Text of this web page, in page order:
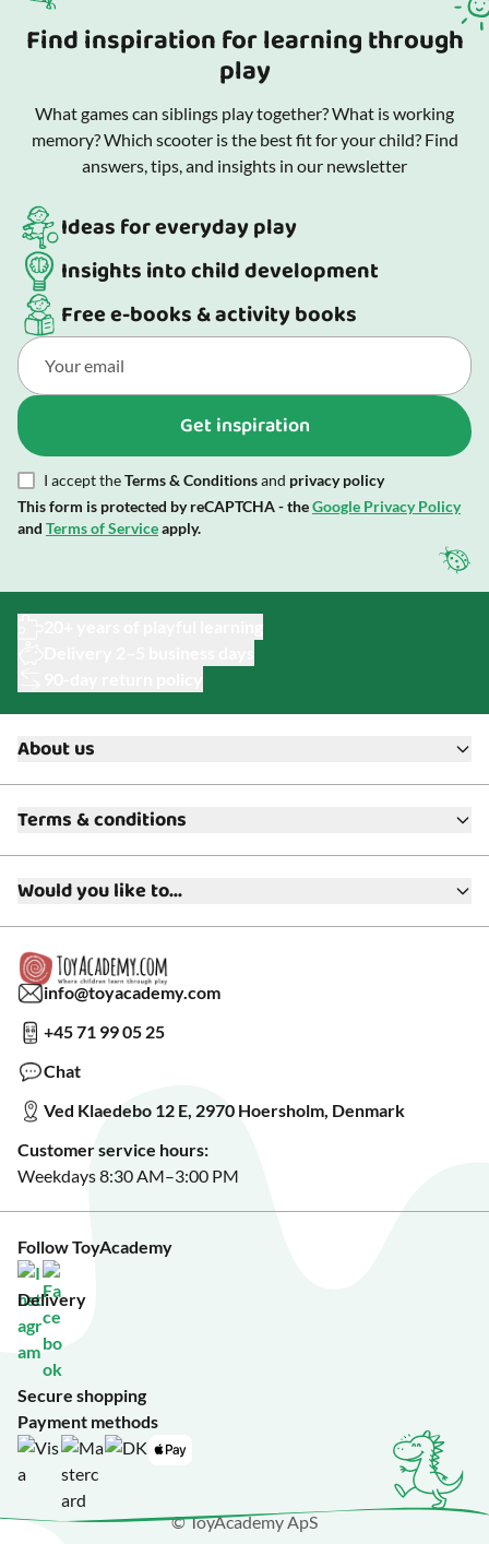
Find inspiration for learning through
play
What games can siblings play together? What is working
memory? Which scooter is the best fit for your child? Find
answers, tips, and insights in our newsletter
Ideas for everyday play
Insights into child development
Free e-books & activity books
Get inspiration
I accept theTerms & Conditionsand privacy policy
This form is protected by reCAPTCHA - theGoogle Privacy Policy
and Terms of Serviceapply.
About us
About ToyAcademy
What is a Play Enthusiast?
FAQ
Terms & conditions
Terms & Conditions
Returns & Refunds
Gift Wrapping
Privacy & Data Protection
Would you like to...
Read our blog?
Collaborate with us?
Read about our Greener Choices?
Sign up for our free newsletter?
Make a wish list?
See Black Friday deals?
info@toyacademy.com
+45 71 99 05 25
Chat
Ved Klaedebo 12 E, 2970 Hoersholm, Denmark
Customer service hours:
Weekdays 8:30 AM–3:00 PM
Follow ToyAcademy
Delivery
Secure shopping
Payment methods
© ToyAcademy ApS